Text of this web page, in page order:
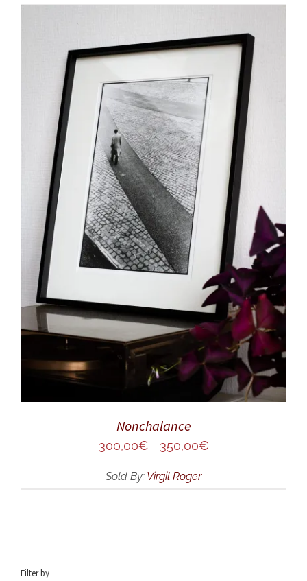
SELECT OPTIONS
/
DETAILS
Nonchalance
300,00€ – 350,00€
Sold By: Virgil Roger
Filter by